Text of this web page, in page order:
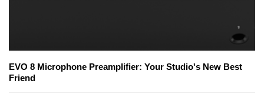
EVO 8 Microphone Preamplifier: Your Studio's New Best
Friend